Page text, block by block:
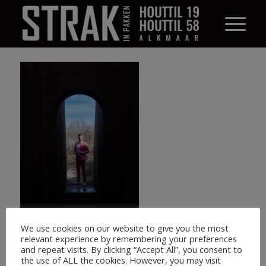
We use cookies on our website to give you the most
relevant experience by remembering your preferences
and repeat visits. By clicking “Accept All”, you consent to
the use of ALL the cookies. However, you may visit